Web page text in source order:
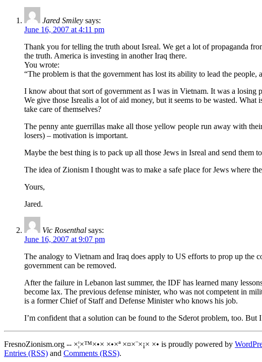
Jared Smiley says:
June 16, 2007 at 4:11 pm
Thank you for telling the truth about Isreal. We get a lot of propaganda
the truth. America is investing in another Iraq there.
You wrote:
“The problem is that the government has lost its ability to lead the
I know about that sort of government as I was in Vietnam. It was a losing
We give those Isrealis a lot of aid money, but it seems to be wasted.
take care of themselves?
The penny ante guerrillas make all those yellow people run away with
losers) – motivation is important.
Maybe the best thing is to pack up all those Jews in Isreal and send them
The idea of Zionism I thought was to make a safe place for Jews where
Yours,
Jared.
Vic Rosenthal says:
June 16, 2007 at 9:07 pm
The analogy to Vietnam and Iraq does apply to US efforts to prop up the
government can be removed.
After the failure in Lebanon last summer, the IDF has learned many
become lax. The previous defense minister, who was not competent in
is a former Chief of Staff and Defense Minister who knows his job.
I’m confident that a solution can be found to the Sderot problem, too.
FresnoZionism.org -- ×¦×™×•× ×•×ª ×¤×¨×¡× ×• is proudly powered by
Entries (RSS) and Comments (RSS).